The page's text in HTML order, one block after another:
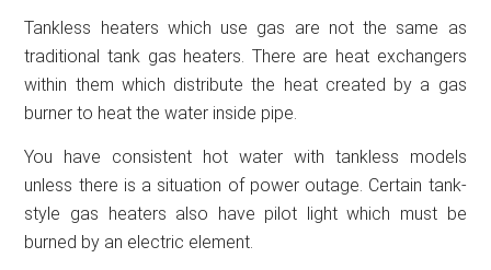
Tankless heaters which use gas are not the same as
traditional tank gas heaters. There are heat exchangers
within them which distribute the heat created by a gas
burner to heat the water inside pipe.
You have consistent hot water with tankless models
unless there is a situation of power outage. Certain tank-
style gas heaters also have pilot light which must be
burned by an electric element.